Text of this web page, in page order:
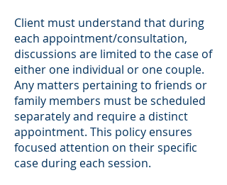
Client must understand that during
each appointment/consultation,
discussions are limited to the case of
either one individual or one couple.
Any matters pertaining to friends or
family members must be scheduled
separately and require a distinct
appointment. This policy ensures
focused attention on their specific
case during each session.